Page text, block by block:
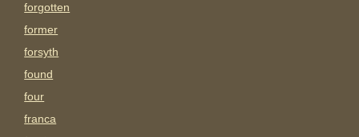
forgotten
former
forsyth
found
four
franca